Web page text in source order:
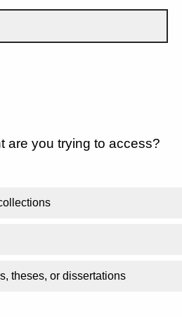
are you trying to access?
theses, or dissertations